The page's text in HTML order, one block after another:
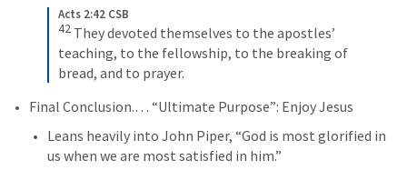
Acts 2:42 CSB
42 They devoted themselves to the apostles’
teaching, to the fellowship, to the breaking of
bread, and to prayer.
Final Conclusion.… “Ultimate Purpose”: Enjoy Jesus
Leans heavily into John Piper, “God is most glorified in
us when we are most satisfied in him.”